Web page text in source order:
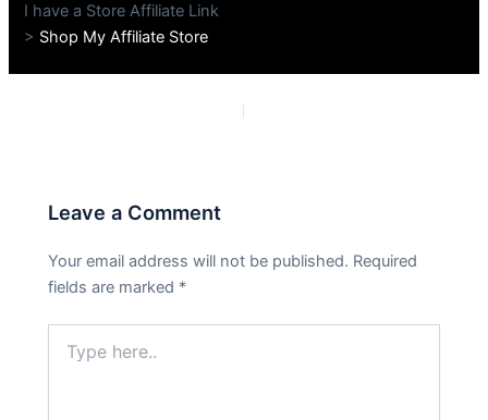
I have a Store Affiliate Link
> Shop My Affiliate Store
Leave a Comment
Your email address will not be published. Required
fields are marked *
here..